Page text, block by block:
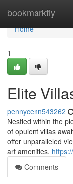
bookmarkfly
Home
Home
1
Elite
pennycenn543262
Nestled within the
of opulent villas
offer unparalleled
art amenities.
Comments